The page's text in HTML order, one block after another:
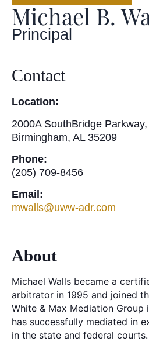
Michael B.
Principal
Contact
Location:
2000A SouthBridge
Birmingham, AL 35209
Phone:
(205) 709-8456
Email:
mwalls@uww-adr.com
About
Michael Walls became a
arbitrator in 1995 and joined
White & Max Mediation Group
has successfully mediated in
in the state and federal courts.